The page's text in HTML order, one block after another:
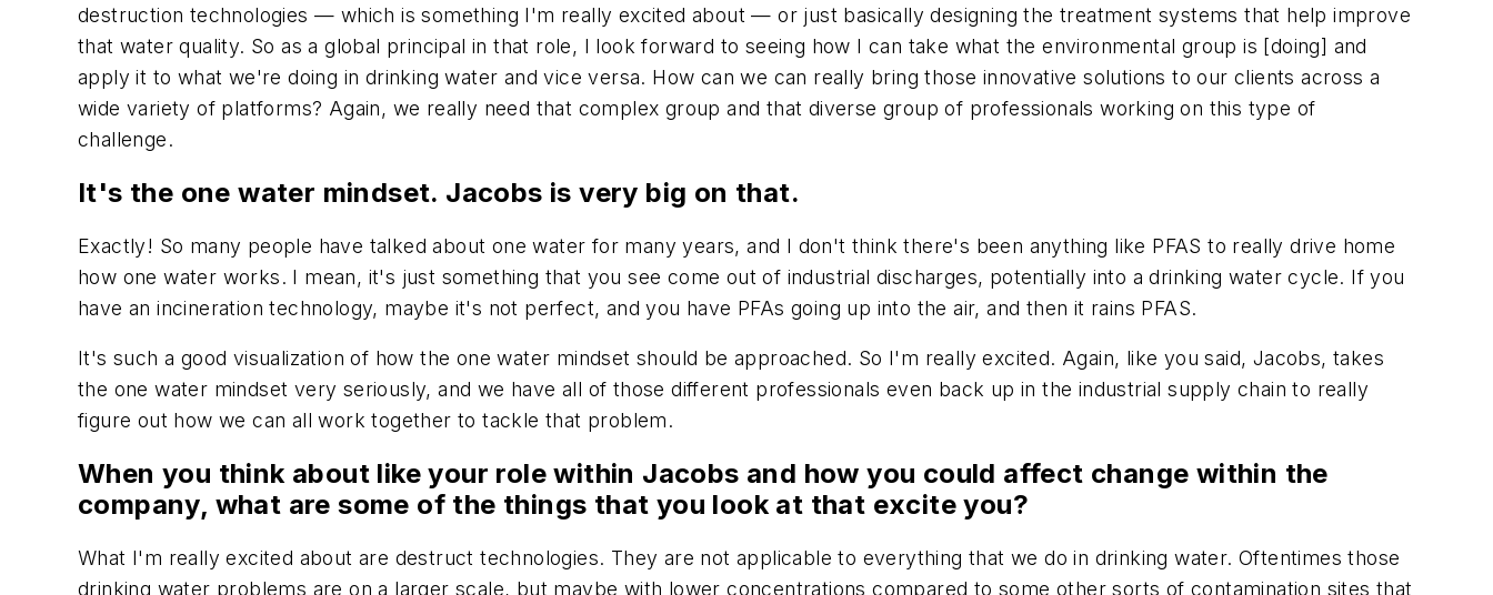
destruction technologies — which is something I'm really excited about — or just basically designing the treatment systems that help improve
that water quality. So as a global principal in that role, I look forward to seeing how I can take what the environmental group is [doing] and
apply it to what we're doing in drinking water and vice versa. How can we can really bring those innovative solutions to our clients across a
wide variety of platforms? Again, we really need that complex group and that diverse group of professionals working on this type of
challenge.
It's the one water mindset. Jacobs is very big on that.
Exactly! So many people have talked about one water for many years, and I don't think there's been anything like PFAS to really drive home
how one water works. I mean, it's just something that you see come out of industrial discharges, potentially into a drinking water cycle. If you
have an incineration technology, maybe it's not perfect, and you have PFAs going up into the air, and then it rains PFAS.
It's such a good visualization of how the one water mindset should be approached. So I'm really excited. Again, like you said, Jacobs, takes
the one water mindset very seriously, and we have all of those different professionals even back up in the industrial supply chain to really
figure out how we can all work together to tackle that problem.
When you think about like your role within Jacobs and how you could affect change within the
company, what are some of the things that you look at that excite you?
What I'm really excited about are destruct technologies. They are not applicable to everything that we do in drinking water. Oftentimes those
drinking water problems are on a larger scale, but maybe with lower concentrations compared to some other sorts of contamination sites that